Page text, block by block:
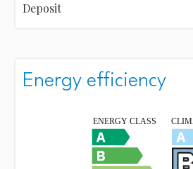
Deposit
Energy efficiency